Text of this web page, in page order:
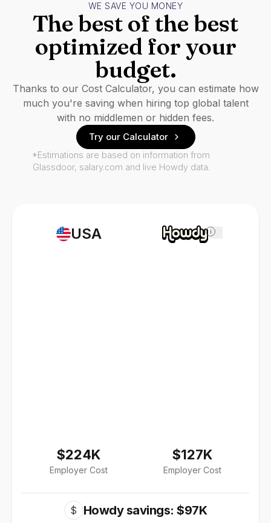
USA
$224K
Employer Cost
i
$127K
Employer Cost
$ Howdy savings: $97K
WE SAVE YOU MONEY
The best of the best
optimized for your
budget.
Thanks to our Cost Calculator, you can estimate how
much you're saving when hiring top global talent
with no middlemen or hidden fees.
Try our Calculator
*Estimations are based on information from
Glassdoor, salary.com and live Howdy data.